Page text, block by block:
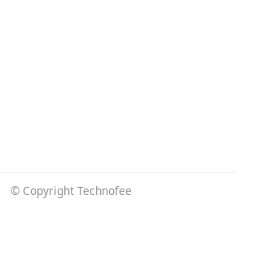
© Copyright Technofee